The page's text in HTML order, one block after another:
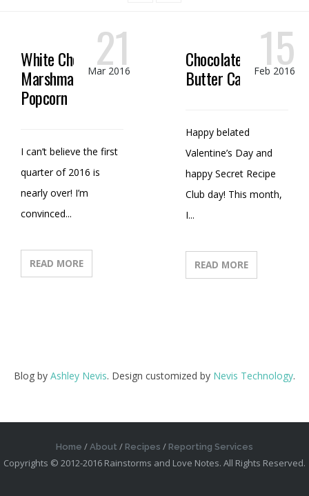
White Chocolate
Marshmallow
Popcorn
21
Mar 2016
I can’t believe the first
quarter of 2016 is
nearly over! I’m
convinced...
READ MORE
Chocolate Peanut
Butter Candy
15
Feb 2016
Happy belated
Valentine’s Day and
happy Secret Recipe
Club day! This month,
I...
READ MORE
Blog by Ashley Nevis. Design customized by Nevis Technology.
Home About Recipes Reporting Services
Copyrights © 2012-2016 Rainstorms and Love Notes. All Rights Reserved.